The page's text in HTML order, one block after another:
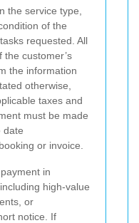
the service type,
of the
requested. All
customer’s
the information
otherwise,
taxes and
must be made
date
or invoice.
in
high-value
or
notice. If